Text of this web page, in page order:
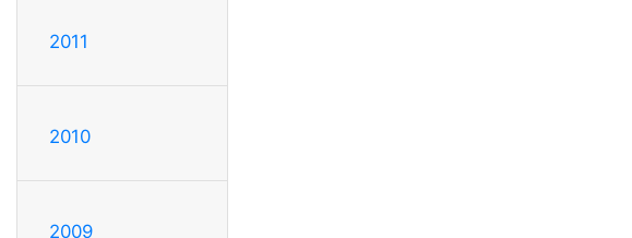
2011
2010
2009